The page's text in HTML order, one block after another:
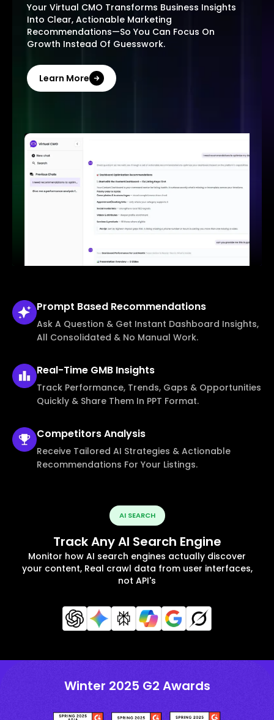
Your Virtual CMO Transforms Business Insights
Into Clear, Actionable Marketing
Recommendations—So You Can Focus On
Growth Instead Of Guesswork.
Learn More
Prompt Based Recommendations
Ask A Question & Get Instant Dashboard Insights,
All Consolidated & No Manual Work.
Real-Time GMB Insights
Track Performance, Trends, Gaps & Opportunities
Quickly & Share Them In PPT Format.
CompetitorsAnalysis
Receive Tailored AI Strategies & Actionable
Recommendations For Your Listings.
AI SEARCH
Track Any AI Search Engine
Monitor how AI search engines actually discover
your content, Real crawl data from user interfaces,
not API's
Winter 2025 G2 Awards